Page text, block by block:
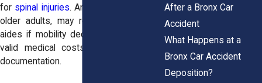
for spinal injuries. And others, especially
older adults, may require home health
aides if mobility declines. These are all
valid medical costs that deserve full
documentation.
After a Bronx Car
Accident
What Happens at a
Bronx Car Accident
Deposition?